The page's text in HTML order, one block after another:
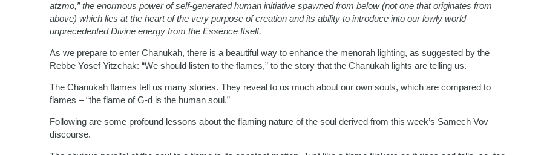
atzmo,” the enormous power of self-generated human initiative spawned from below (not one that originates from
above) which lies at the heart of the very purpose of creation and its ability to introduce into our lowly world
unprecedented Divine energy from the Essence Itself.
As we prepare to enter Chanukah, there is a beautiful way to enhance the menorah lighting, as suggested by the
Rebbe Yosef Yitzchak: “We should listen to the flames,” to the story that the Chanukah lights are telling us.
The Chanukah flames tell us many stories. They reveal to us much about our own souls, which are compared to
flames – “the flame of G-d is the human soul.”
Following are some profound lessons about the flaming nature of the soul derived from this week’s Samech Vov
discourse.